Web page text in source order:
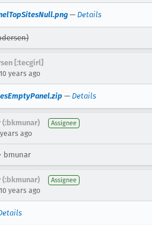
— Details
[:tecgirl]
10 years ago
— Details
(:bkmunar) Assignee
ago
bmunar
(:bkmunar) Assignee
10 years ago